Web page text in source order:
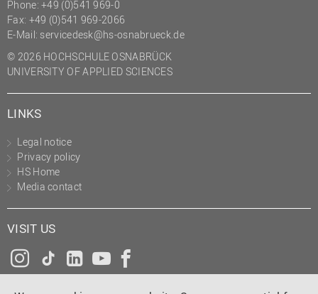
Phone: +49 (0)541 969-0
Fax: +49 (0)541 969-2066
E-Mail: servicedesk@hs-osnabrueck.de
© 2026 HOCHSCHULE OSNABRÜCK
UNIVERSITY OF APPLIED SCIENCES
LINKS
Legal notice
Privacy policy
HS Home
Media contact
VISIT US
Instagram
Tiktok
LinkedInYouTube